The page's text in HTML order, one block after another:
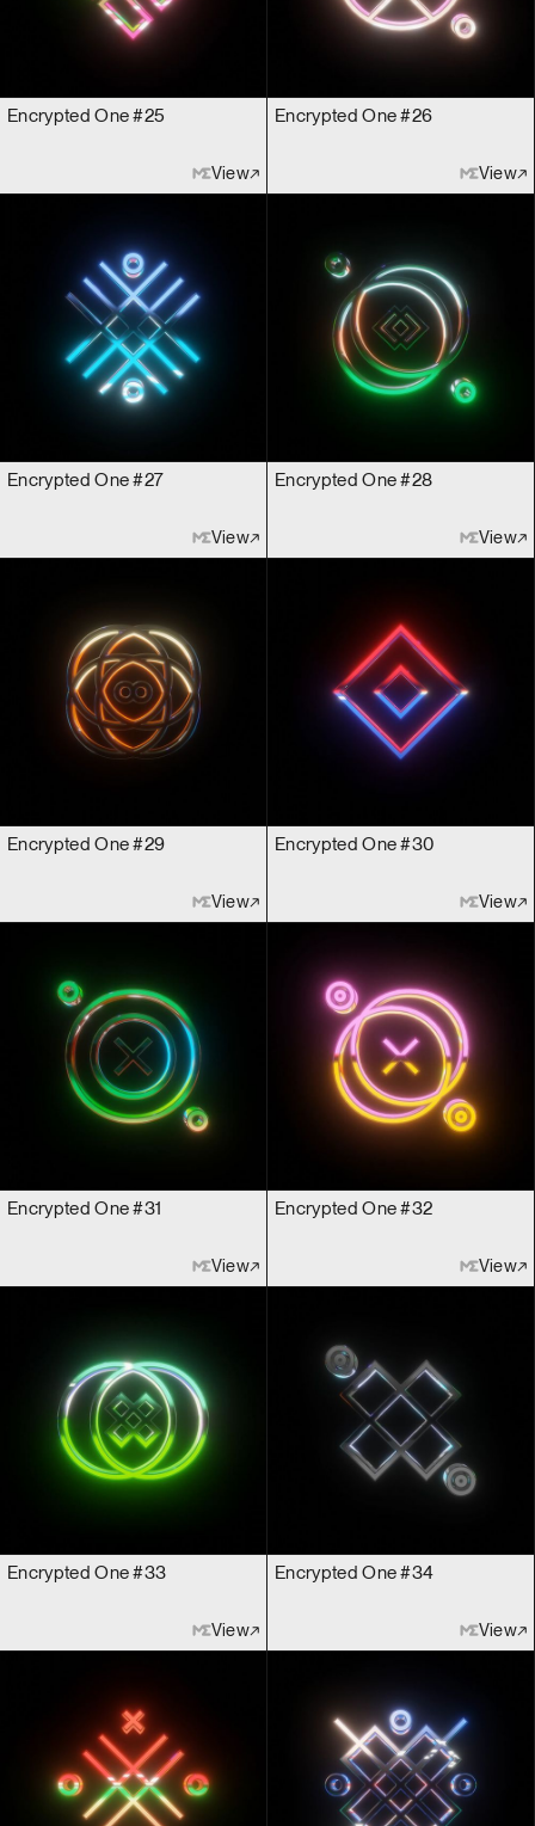
Encrypted One #25
View
Encrypted One #26
View
Encrypted One #27
View
Encrypted One #28
View
Encrypted One #29
View
Encrypted One #30
View
Encrypted One #31
View
Encrypted One #32
View
Encrypted One #33
View
Encrypted One #34
View